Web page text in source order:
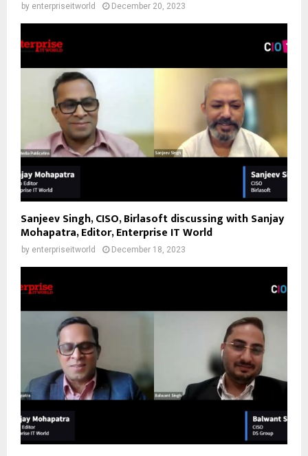
by enterpriseitworld December 20, 2023
Sanjeev Singh, CISO, Birlasoft discussing with Sanjay
Mohapatra, Editor, Enterprise IT World
by enterpriseitworld December 18, 2023